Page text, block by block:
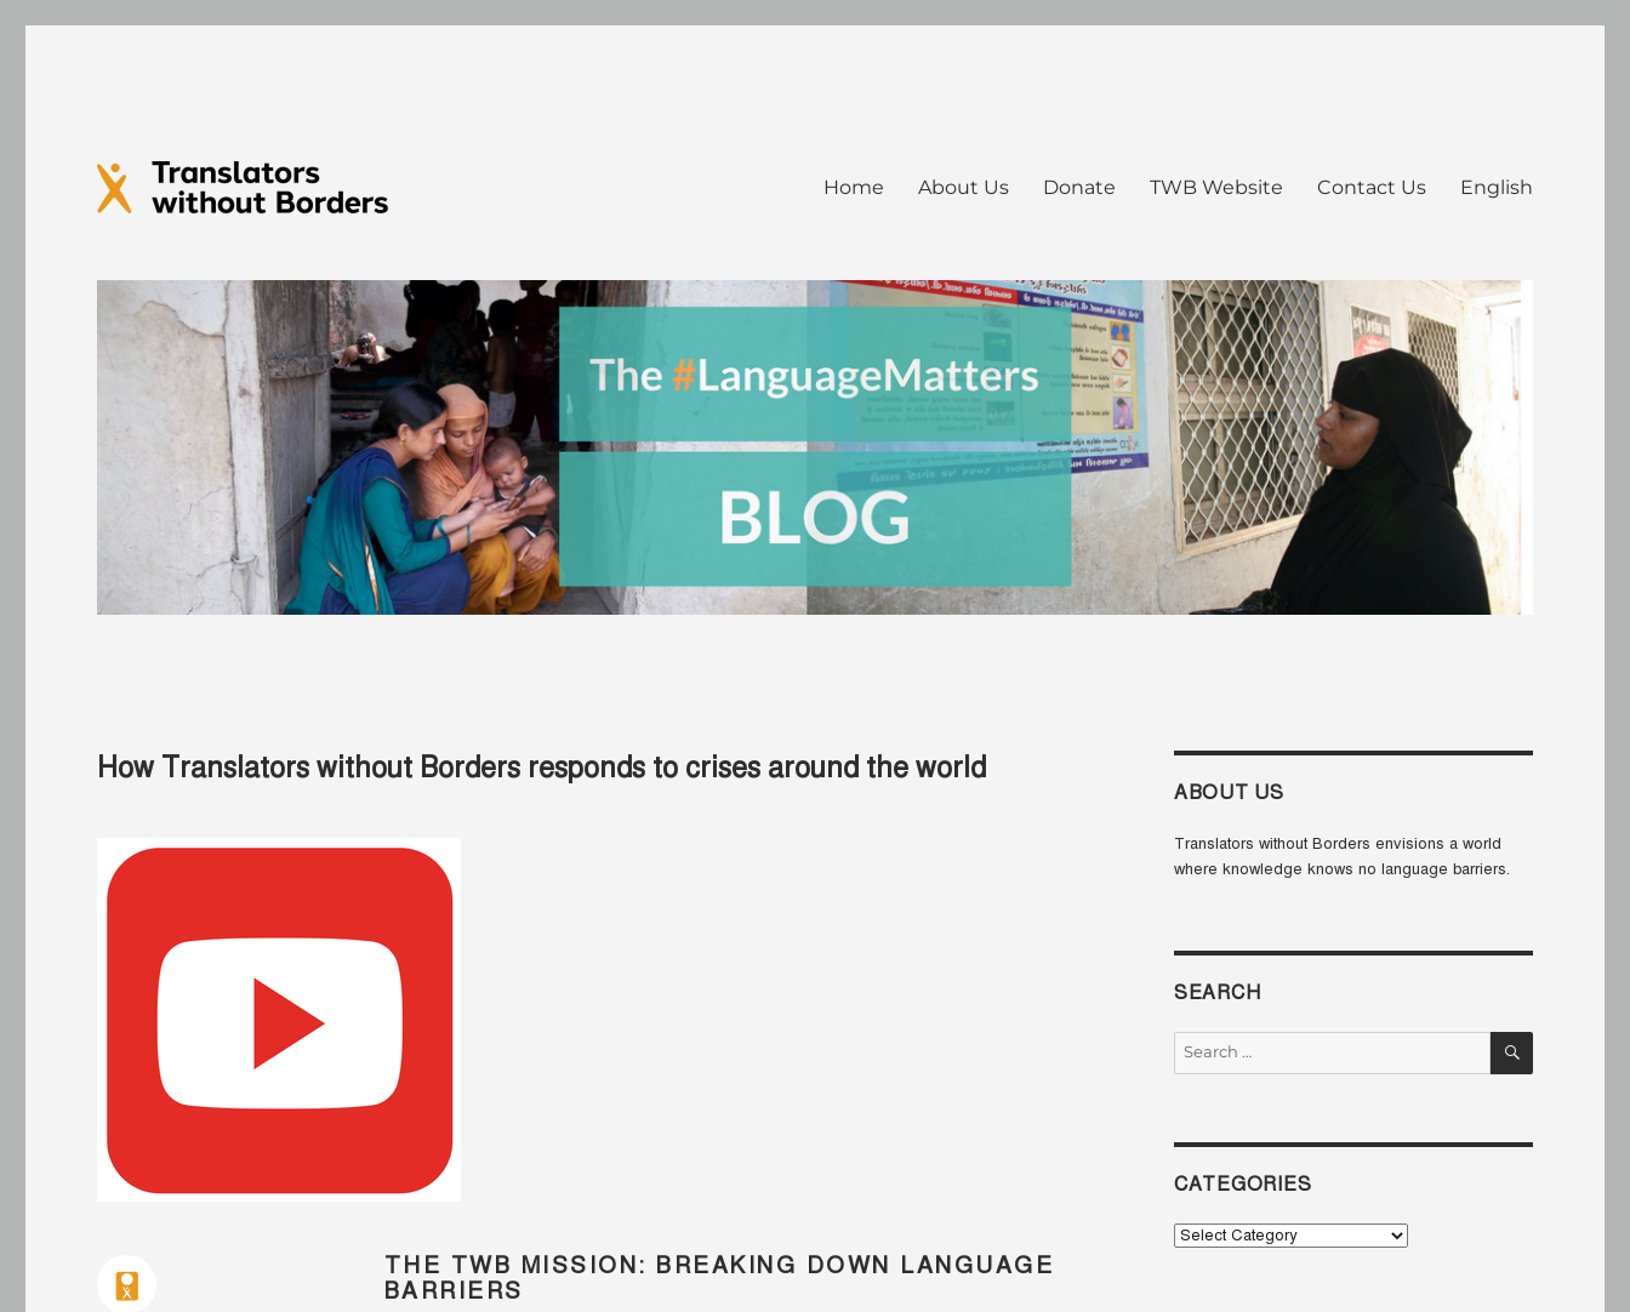
Home About Us Donate TWB Website Contact Us English
How Translators without Borders responds to crises around the world
THE TWB MISSION: BREAKING DOWN LANGUAGE
BARRIERS
ABOUT US
Translators without Borders envisions a world
where knowledge knows no language barriers.
SEARCH
Search
SEARCH
CATEGORIES
Categories